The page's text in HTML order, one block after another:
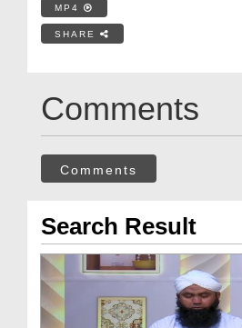
MP4
SHARE
Comments
Comments
Search Result